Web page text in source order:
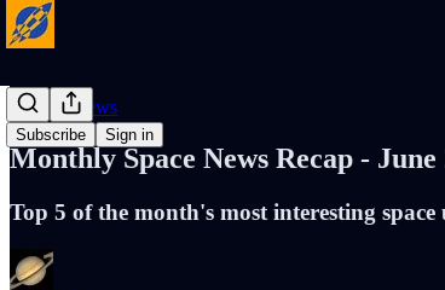
Subscribe Sign in
Cosmic News
Monthly Space News Recap - June
Top 5 of the month's most interesting space